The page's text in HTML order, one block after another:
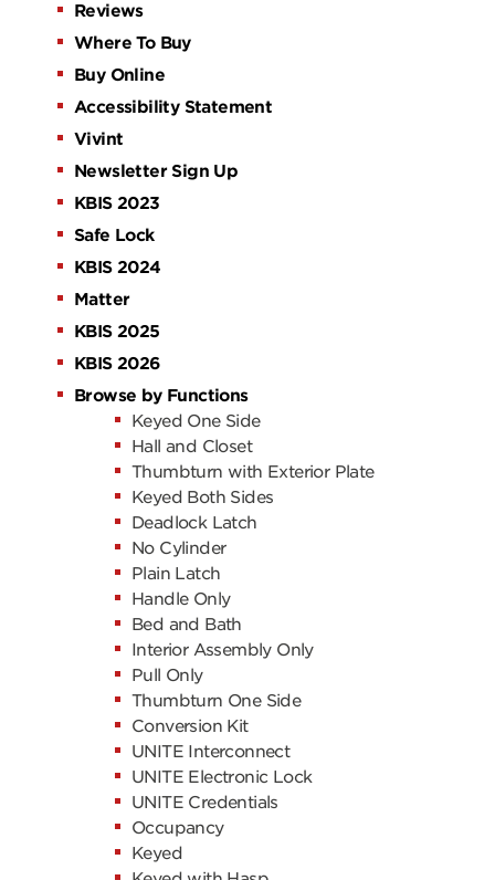
Reviews
Where To Buy
Buy Online
Accessibility Statement
Vivint
Newsletter Sign Up
KBIS 2023
Safe Lock
KBIS 2024
Matter
KBIS 2025
KBIS 2026
Browse by Functions
Keyed One Side
Hall and Closet
Thumbturn with Exterior Plate
Keyed Both Sides
Deadlock Latch
No Cylinder
Plain Latch
Handle Only
Bed and Bath
Interior Assembly Only
Pull Only
Thumbturn One Side
Conversion Kit
UNITE Interconnect
UNITE Electronic Lock
UNITE Credentials
Occupancy
Keyed